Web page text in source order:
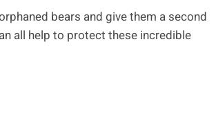
bears and give them a second
all help to protect these incredible